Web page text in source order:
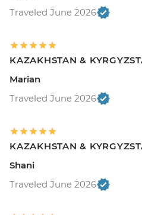
Traveled June 2026
KAZAKHSTAN &
Marian
Traveled June 2026
KAZAKHSTAN &
Shani
Traveled June 2026